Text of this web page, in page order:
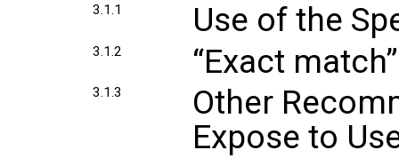
3.1.1 Use of the
3.1.2 “Exact
3.1.3
Other
Expose to